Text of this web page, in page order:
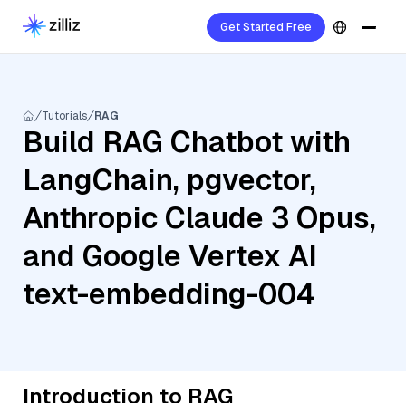
Get Started Free
Tutorials RAG
Build RAG Chatbot with
LangChain, pgvector,
Anthropic Claude 3 Opus,
and Google Vertex AI
text-embedding-004
Introduction to RAG